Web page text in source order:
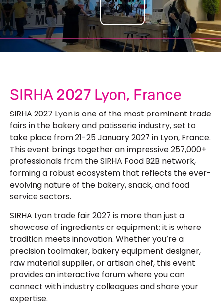
SIRHA 2027 Lyon, France
SIRHA 2027 Lyon is one of the most prominent trade
fairs in the bakery and patisserie industry, set to
take place from 21-25 January 2027 in Lyon, France.
This event brings together an impressive 257,000+
professionals from the SIRHA Food B2B network,
forming a robust ecosystem that reflects the ever-
evolving nature of the bakery, snack, and food
service sectors.
SIRHA Lyon trade fair 2027 is more than just a
showcase of ingredients or equipment; it is where
tradition meets innovation. Whether you’re a
precision toolmaker, bakery equipment designer,
raw material supplier, or artisan chef, this event
provides an interactive forum where you can
connect with industry colleagues and share your
expertise.